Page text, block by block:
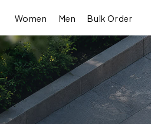
Women Men Bulk Order